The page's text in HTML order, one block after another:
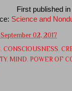
First published
Science and
02, 2017
CONSCIOUSNESS
, MIND POWER OF